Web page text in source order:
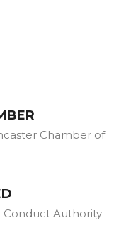
Chamber of
Conduct Authority